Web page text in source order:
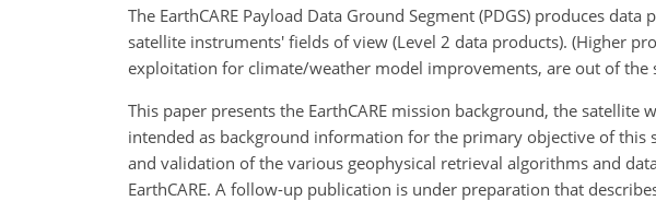
The EarthCARE Payload Data Ground Segment (PDGS) produces
satellite instruments' fields of view (Level 2 data products). (Higher
exploitation for climate/weather model improvements, are out of the
This paper presents the EarthCARE mission background, the
intended as background information for the primary objective of this
and validation of the various geophysical retrieval algorithms and
EarthCARE. A follow-up publication is under preparation that